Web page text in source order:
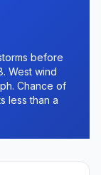
before
West wind
Chance of
less than a